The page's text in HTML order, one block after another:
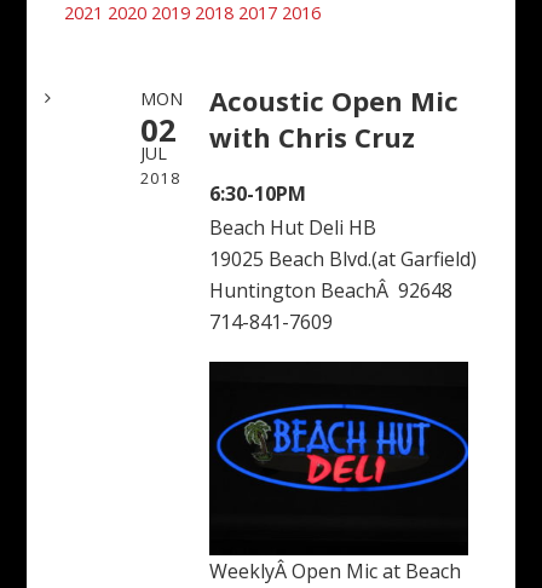
2021 2020 2019 2018 2017 2016
MON
02
JUL
2018
Acoustic Open Mic
with Chris Cruz
6:30-10PM
Beach Hut Deli HB
19025 Beach Blvd.(at Garfield)
Huntington BeachÂ 92648
714-841-7609
WeeklyÂ Open Mic at Beach